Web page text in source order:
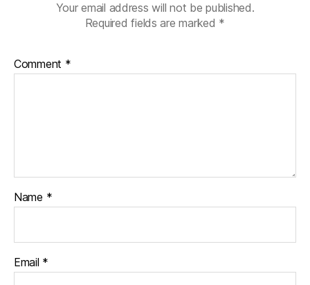
Your email address will not be published.
Required fields are marked *
Comment *
Name *
Email *